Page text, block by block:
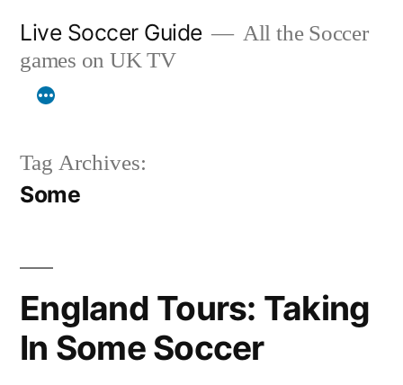
content
Live Soccer Guide
All the Soccer
games on UK TV
Tag Archives:
Some
England Tours: Taking
In Some Soccer